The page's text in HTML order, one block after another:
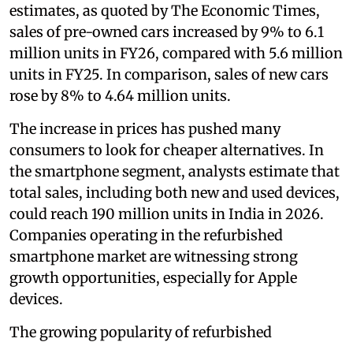
estimates, as quoted by The Economic Times,
sales of pre-owned cars increased by 9% to 6.1
million units in FY26, compared with 5.6 million
units in FY25. In comparison, sales of new cars
rose by 8% to 4.64 million units.
The increase in prices has pushed many
consumers to look for cheaper alternatives. In
the smartphone segment, analysts estimate that
total sales, including both new and used devices,
could reach 190 million units in India in 2026.
Companies operating in the refurbished
smartphone market are witnessing strong
growth opportunities, especially for Apple
devices.
The growing popularity of refurbished